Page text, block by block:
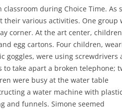
during Choice Time. As
various activities. One group
corner. At the art center, children
egg cartons. Four children,
goggles, were using screwdrivers
to take apart a broken telephone;
were busy at the water table
a water machine with plastic
and funnels. Simone seemed